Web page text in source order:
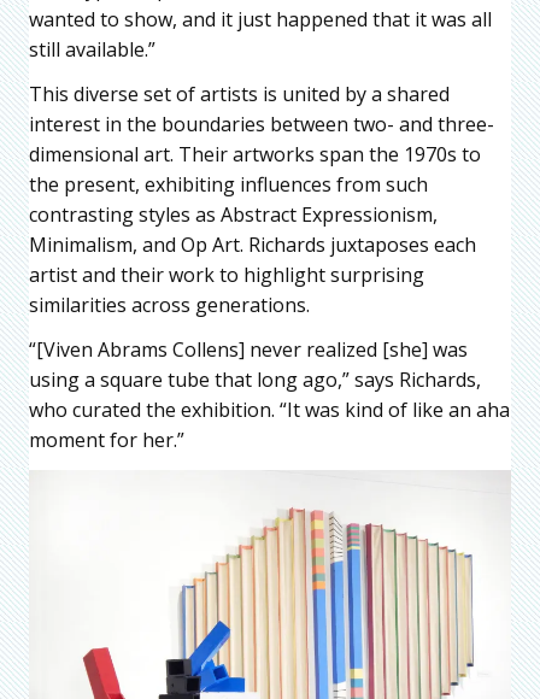
wanted to show, and it just happened that it was all
still available.”
This diverse set of artists is united by a shared
interest in the boundaries between two- and three-
dimensional art. Their artworks span the 1970s to
the present, exhibiting influences from such
contrasting styles as Abstract Expressionism,
Minimalism, and Op Art. Richards juxtaposes each
artist and their work to highlight surprising
similarities across generations.
“[Viven Abrams Collens] never realized [she] was
using a square tube that long ago,” says Richards,
who curated the exhibition. “It was kind of like an aha
moment for her.”